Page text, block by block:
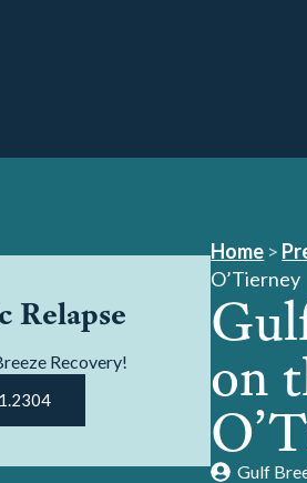
Relapse
Recovery!
Home >
O’Tierney
on
Gulf